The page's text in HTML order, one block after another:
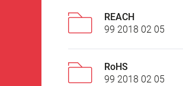
REACH
99 2018 02 05
RoHS
99 2018 02 05